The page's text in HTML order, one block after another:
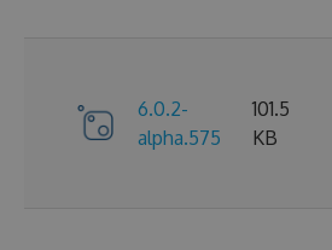
6.0.2-
alpha.575
101.5
KB